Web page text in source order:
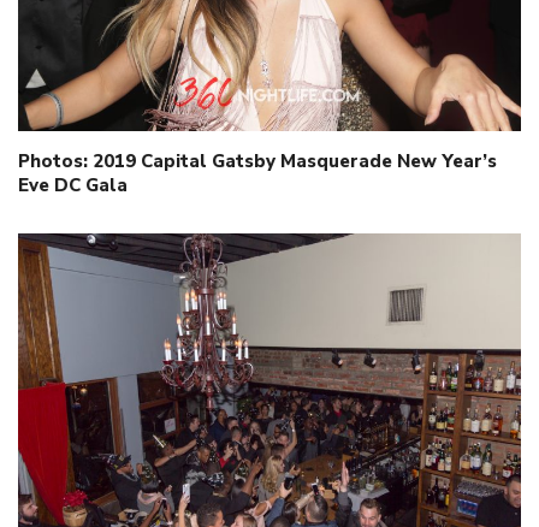
Photos: 2019 Capital Gatsby Masquerade New Year’s
Eve DC Gala